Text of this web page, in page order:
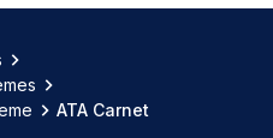
ATA Carnet